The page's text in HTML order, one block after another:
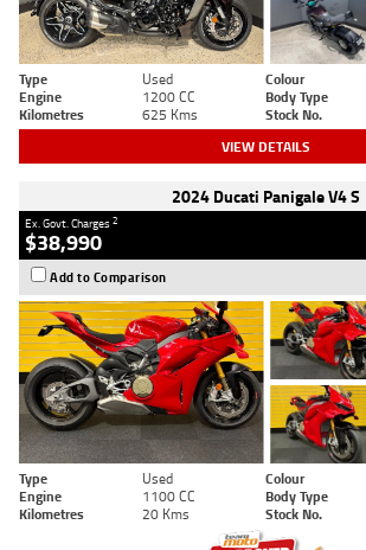
Type Used Colour
Engine
1200 CC Body Type
Kilometres
625 Kms Stock No.
VIEW DETAILS
2024 Ducati Panigale V4 S
Ex. Govt. Charges2
$38,990
Add to Comparison
Type Used Colour
Engine
1100 CC Body Type
Kilometres
20 Kms Stock No.